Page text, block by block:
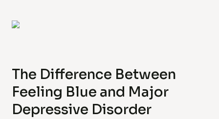
The Difference Between
Feeling Blue and Major
Depressive Disorder